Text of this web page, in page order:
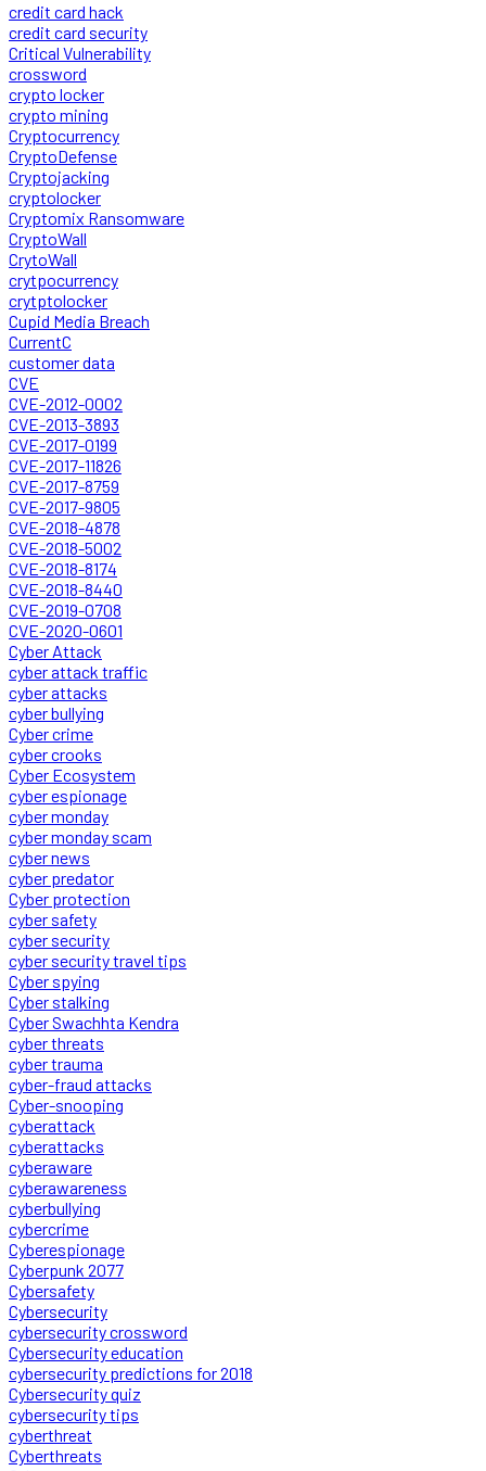
credit card hack
credit card security
Critical Vulnerability
crossword
crypto locker
crypto mining
Cryptocurrency
CryptoDefense
Cryptojacking
cryptolocker
Cryptomix Ransomware
CryptoWall
CrytoWall
crytpocurrency
crytptolocker
Cupid Media Breach
CurrentC
customer data
CVE
CVE-2012-0002
CVE-2013-3893
CVE-2017-0199
CVE-2017-11826
CVE-2017-8759
CVE-2017-9805
CVE-2018-4878
CVE-2018-5002
CVE-2018-8174
CVE-2018-8440
CVE-2019-0708
CVE-2020-0601
Cyber Attack
cyber attack traffic
cyber attacks
cyber bullying
Cyber crime
cyber crooks
Cyber Ecosystem
cyber espionage
cyber monday
cyber monday scam
cyber news
cyber predator
Cyber protection
cyber safety
cyber security
cyber security travel tips
Cyber spying
Cyber stalking
Cyber Swachhta Kendra
cyber threats
cyber trauma
cyber-fraud attacks
Cyber-snooping
cyberattack
cyberattacks
cyberaware
cyberawareness
cyberbullying
cybercrime
Cyberespionage
Cyberpunk 2077
Cybersafety
Cybersecurity
cybersecurity crossword
Cybersecurity education
cybersecurity predictions for 2018
Cybersecurity quiz
cybersecurity tips
cyberthreat
Cyberthreats